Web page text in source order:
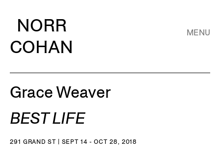
NORR
COHAN
MENU
Grace Weaver
BEST LIFE
291 GRAND ST | SEPT 14 - OCT 28, 2018